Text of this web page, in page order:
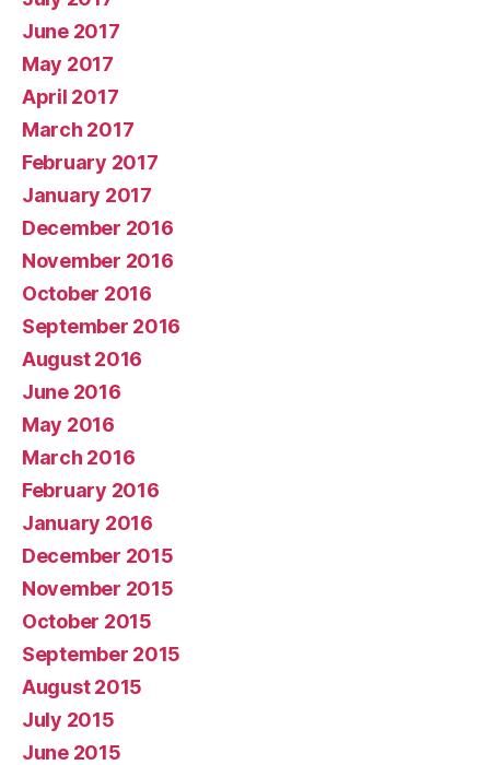
June 2017
May 2017
April 2017
March 2017
February 2017
January 2017
December 2016
November 2016
October 2016
September 2016
August 2016
June 2016
May 2016
March 2016
February 2016
January 2016
December 2015
November 2015
October 2015
September 2015
August 2015
July 2015
June 2015